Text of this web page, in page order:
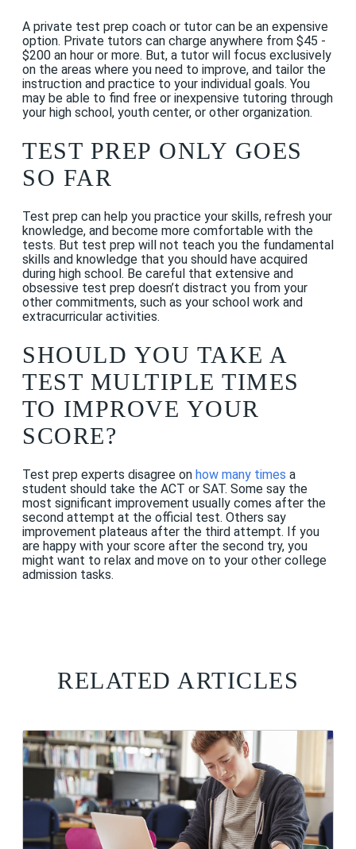
A private test prep coach or tutor can be an expensive
option. Private tutors can charge anywhere from $45 -
$200 an hour or more. But, a tutor will focus exclusively
on the areas where you need to improve, and tailor the
instruction and practice to your individual goals. You
may be able to find free or inexpensive tutoring through
your high school, youth center, or other organization.
TEST PREP ONLY GOES
SO FAR
Test prep can help you practice your skills, refresh your
knowledge, and become more comfortable with the
tests. But test prep will not teach you the fundamental
skills and knowledge that you should have acquired
during high school. Be careful that extensive and
obsessive test prep doesn’t distract you from your
other commitments, such as your school work and
extracurricular activities.
SHOULD YOU TAKE A
TEST MULTIPLE TIMES
TO IMPROVE YOUR
SCORE?
Test prep experts disagree on how many times a
student should take the ACT or SAT. Some say the
most significant improvement usually comes after the
second attempt at the official test. Others say
improvement plateaus after the third attempt. If you
are happy with your score after the second try, you
might want to relax and move on to your other college
admission tasks.
RELATED ARTICLES